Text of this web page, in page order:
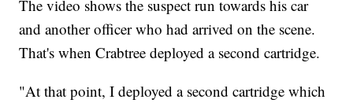
The video shows the suspect run towards his car
and another officer who had arrived on the scene.
That's when Crabtree deployed a second cartridge.
"At that point, I deployed a second cartridge which